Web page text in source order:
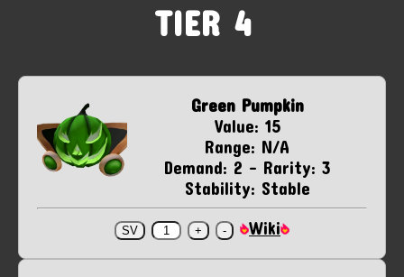
TIER 4
Green Pumpkin
Value: 15
Range: N/A
Demand: 2 - Rarity: 3
Stability: Stable
Wiki